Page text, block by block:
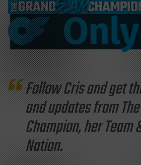
Follow Cris and get
and updates from
Champion, her Team
Nation.